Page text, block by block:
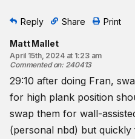
Reply Share Print
Matt Mallet
April 15th, 2024 at 1:23 am
Commented on: 240413
29:10 after doing Fran,
for high plank position
swap them for wall-
(personal nbd) but